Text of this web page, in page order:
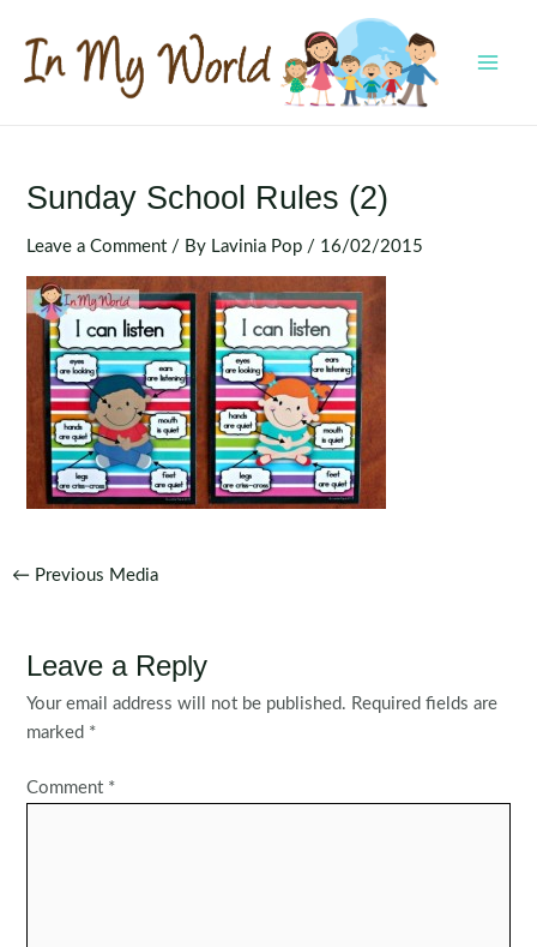
content
Sunday School Rules (2)
Leave a Comment / By Lavinia Pop / 16/02/2015
Post
← Previous Media
Leave a Reply
Your email address will not be published. Required fields are
marked *
Comment *